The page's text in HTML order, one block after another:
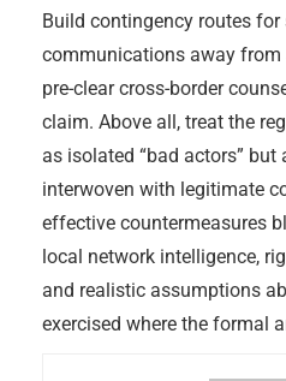
Build contingency routes
communications away from
pre-clear cross-border
claim. Above all, treat the
as isolated “bad actors”
interwoven with legitimate
effective countermeasures
local network intelligence,
and realistic assumptions
exercised where the formal